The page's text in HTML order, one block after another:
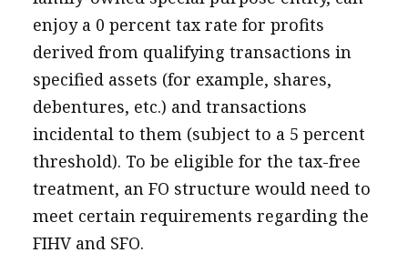
enjoy a 0 percent tax rate for profits
derived from qualifying transactions in
specified assets (for example, shares,
debentures, etc.) and transactions
incidental to them (subject to a 5 percent
threshold). To be eligible for the tax-free
treatment, an FO structure would need to
meet certain requirements regarding the
FIHV and SFO.